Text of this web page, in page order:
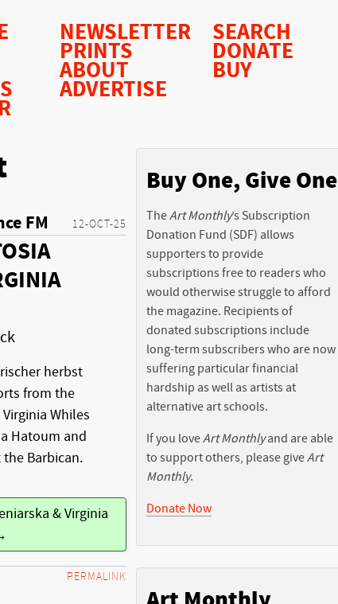
NEWSLETTER
PRINTS
ABOUT
ADVERTISE
SEARCH
DONATE
BUY
12-OCT-25
FM
herbst
from the
Whiles
Hatoum and
Barbican.
& Virginia
PERMALINK
Buy One, Give One
TheArt Monthly’s Subscription
Donation Fund (SDF) allows
supporters to provide
subscriptions free to readers who
would otherwise struggle to afford
the magazine. Recipients of
donated subscriptions include
long-term subscribers who are now
suffering particular financial
hardship as well as artists at
alternative art schools.
If you loveArt Monthlyand are able
to support others, please giveArt
Monthly.
Donate Now